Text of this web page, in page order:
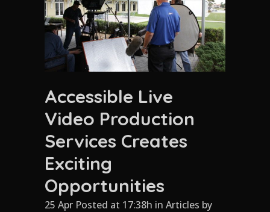
Accessible Live
Video Production
Services Creates
Exciting
Opportunities
25 Apr Posted at 17:38h in Articles by